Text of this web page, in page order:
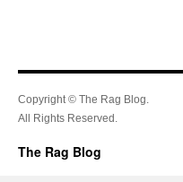
Copyright © The Rag Blog.
All Rights Reserved.
The Rag Blog